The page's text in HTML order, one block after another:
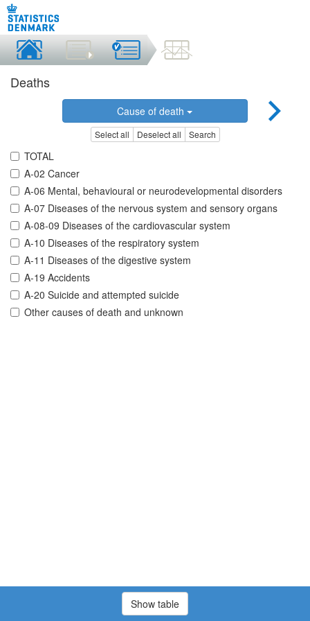
Deaths
Cause of death
Select all Deselect all Search
TOTAL
A-02 Cancer
A-06 Mental, behavioural or neurodevelopmental disorders
A-07 Diseases of the nervous system and sensory organs
A-08-09 Diseases of the cardiovascular system
A-10 Diseases of the respiratory system
A-11 Diseases of the digestive system
A-19 Accidents
A-20 Suicide and attempted suicide
Other causes of death and unknown
Show table